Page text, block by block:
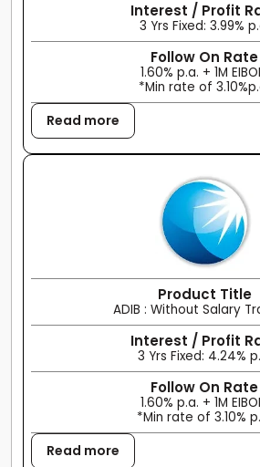
Interest / Profit
3 Yrs Fixed: 3.99%
Follow On Rate
1.60% p.a. + 1M
*Min rate of
Read more
Product Title
ADIB : Without Salary
Interest / Profit
3 Yrs Fixed: 4.24%
Follow On Rate
1.60% p.a. + 1M
*Min rate of 3.10%
Read more